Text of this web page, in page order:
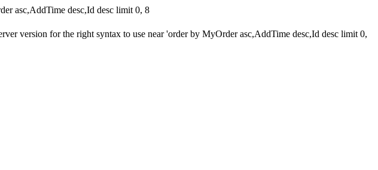
asc,AddTime desc,Id desc limit 0, 8
version for the right syntax to use near 'order by MyOrder asc,AddTime desc,Id desc limit 0,